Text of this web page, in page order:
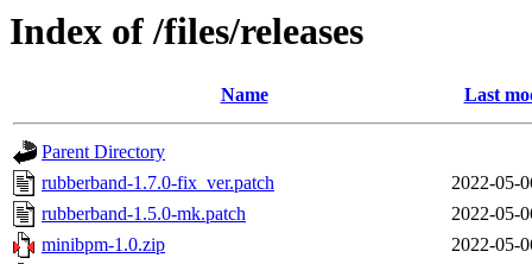
Index of /files/releases
Name Last
Parent Directory
rubberband-1.7.0-fix_ver.patch
2022-05-
rubberband-1.5.0-mk.patch
2022-05-
minibpm-1.0.zip
2022-05-